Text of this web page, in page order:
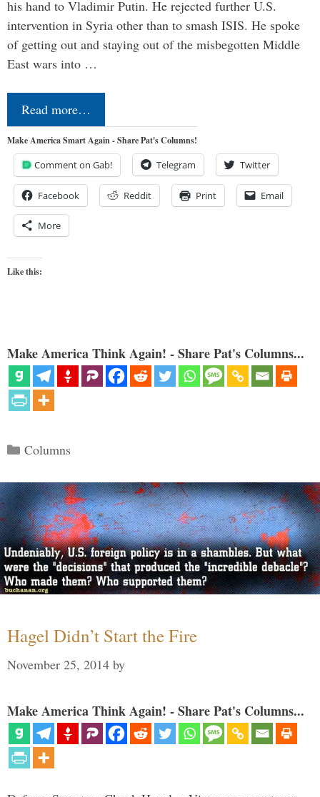
his hand to Vladimir Putin. He rejected further U.S.
intervention in Syria other than to smash ISIS. He spoke
of getting out and staying out of the misbegotten Middle
East wars into …
Read more…
Make America Smart Again - Share Pat's Columns!
Comment on Gab! Telegram Twitter
Facebook Reddit Print Email
More
Like this:
Make America Think Again! - Share Pat's Columns...
Categories
Columns
Hagel Didn’t Start the Fire
November 25, 2014 by
Make America Think Again! - Share Pat's Columns...